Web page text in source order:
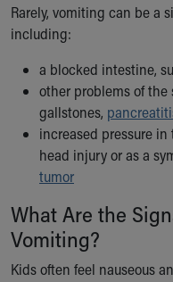
Community Mission
Connect With Us
Newsroom
Our Leadership
Quality and Patient
Unity and Engagement
Women's Board
Our History
More childhood, please.™
Cincinnati Children's
Your Visit
MyChart Telehealth
Rarely, vomiting can be a
including:
a blocked intestine,
other problems of
gallstones,
increased pressure
head injury or as a
tumor
What Are the
Vomiting?
Kids often feel nauseous